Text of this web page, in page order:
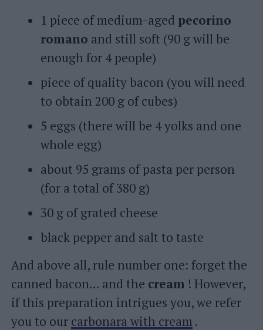
1 piece of medium-aged pecorino
romano and still soft (90 g will be
enough for 4 people)
piece of quality bacon (you will need
to obtain 200 g of cubes)
5 eggs (there will be 4 yolks and one
whole egg)
about 95 grams of pasta per person
(for a total of 380 g)
30 g of grated cheese
black pepper and salt to taste
And above all, rule number one: forget the
canned bacon… and the cream ! However,
if this preparation intrigues you, we refer
you to our carbonara with cream .